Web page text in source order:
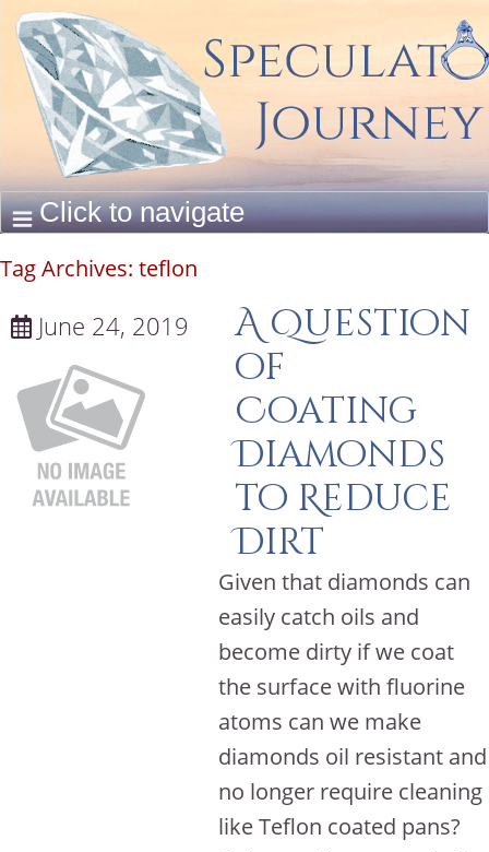
Tag Archives: teflon
June 24, 2019
A Question
of
Coating
Diamonds
to Reduce
Dirt
Given that diamonds can
easily catch oils and
become dirty if we coat
the surface with fluorine
atoms can we make
diamonds oil resistant and
no longer require cleaning
like Teflon coated pans?